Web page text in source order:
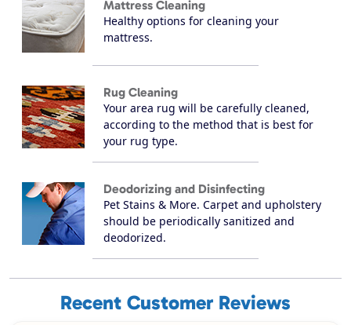
Mattress Cleaning
Healthy options for cleaning your
mattress.
Rug Cleaning
Your area rug will be carefully cleaned,
according to the method that is best for
your rug type.
Deodorizing and Disinfecting
Pet Stains & More. Carpet and upholstery
should be periodically sanitized and
deodorized.
Recent Customer Reviews